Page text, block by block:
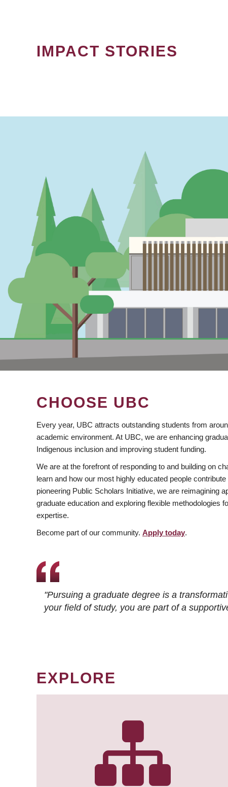
IMPACT STORIES
CHOOSE UBC
Every year, UBC attracts outstanding students from
academic environment. At UBC, we are enhancing
Indigenous inclusion and improving student funding.
We are at the forefront of responding to and building on
learn and how our most highly educated people
pioneering Public Scholars Initiative, we are reimagining
graduate education and exploring flexible methodologies
expertise.
Become part of our community. Apply today.
"Pursuing a graduate degree is a
your field of study, you are part of a
EXPLORE